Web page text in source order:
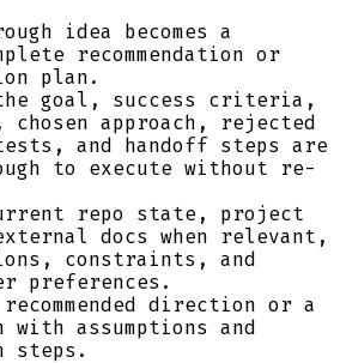
idea becomes a
recommendation or
plan.
the goal, success criteria,
approach, rejected
and handoff steps are
to execute without re-
repo state, project
docs when relevant,
constraints, and
preferences.
direction or a
with assumptions and
steps.